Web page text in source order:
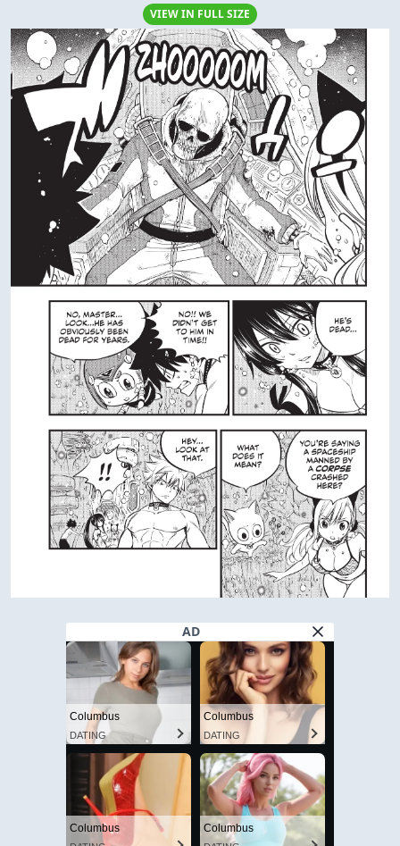
VIEW IN FULL SIZE
AD
Columbus
DATING
Columbus
DATING
Columbus Columbus